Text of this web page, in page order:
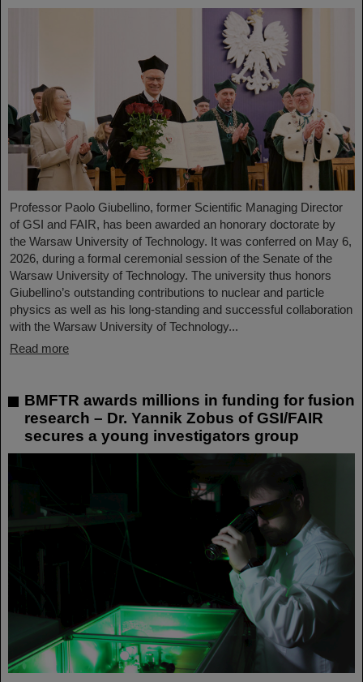
Professor Paolo Giubellino, former Scientific Managing Director
of GSI and FAIR, has been awarded an honorary doctorate by
the Warsaw University of Technology. It was conferred on May 6,
2026, during a formal ceremonial session of the Senate of the
Warsaw University of Technology. The university thus honors
Giubellino’s outstanding contributions to nuclear and particle
physics as well as his long-standing and successful collaboration
with the Warsaw University of Technology...
Read more
BMFTR awards millions in funding for fusion
research – Dr. Yannik Zobus of GSI/FAIR
secures a young investigators group